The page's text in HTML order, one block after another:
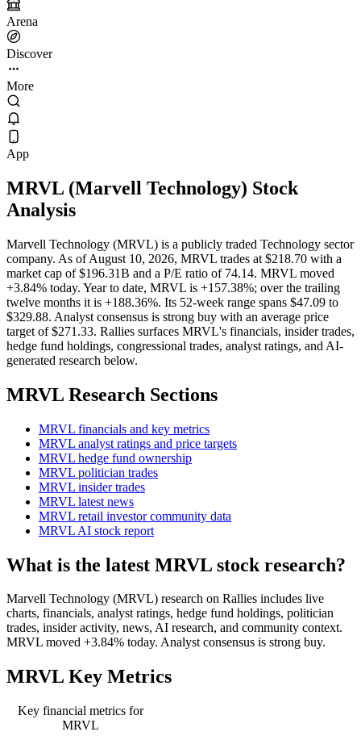
Arena
Discover
More
App
MRVL (Marvell Technology) Stock
Analysis
Marvell Technology (MRVL) is a publicly traded Technology sector
company. As of August 10, 2026, MRVL trades at $218.70 with a
market cap of $196.31B and a P/E ratio of 74.14. MRVL moved
+3.84% today. Year to date, MRVL is +157.38%; over the trailing
twelve months it is +188.36%. Its 52-week range spans $47.09 to
$329.88. Analyst consensus is strong buy with an average price
target of $271.33. Rallies surfaces MRVL's financials, insider trades,
hedge fund holdings, congressional trades, analyst ratings, and AI-
generated research below.
MRVL Research Sections
MRVL financials and key metrics
MRVL analyst ratings and price targets
MRVL hedge fund ownership
MRVL politician trades
MRVL insider trades
MRVL latest news
MRVL retail investor community data
MRVL AI stock report
What is the latest MRVL stock research?
Marvell Technology (MRVL) research on Rallies includes live
charts, financials, analyst ratings, hedge fund holdings, politician
trades, insider activity, news, AI research, and community context.
MRVL moved +3.84% today. Analyst consensus is strong buy.
MRVL Key Metrics
Key financial metrics for
MRVL